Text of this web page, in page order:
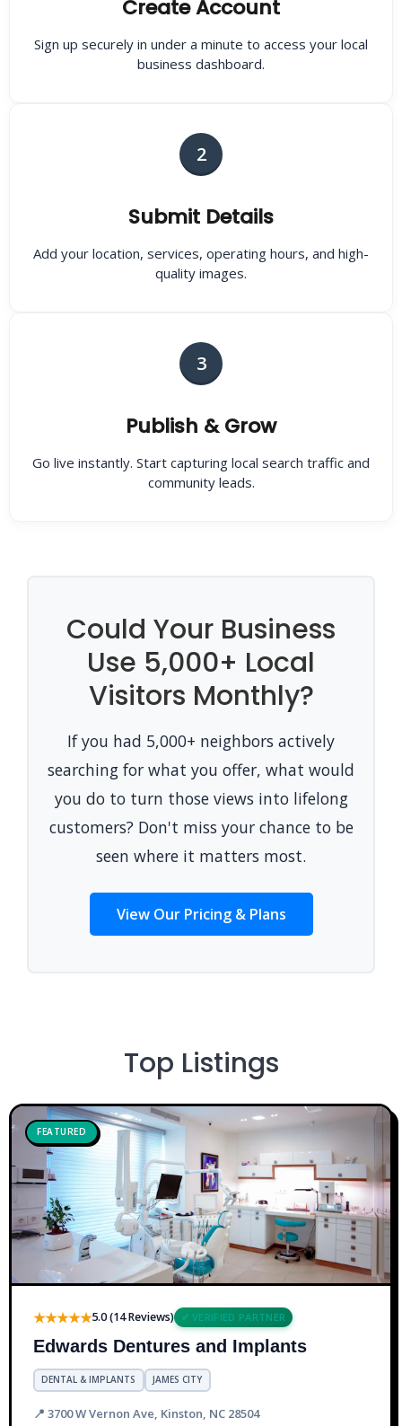
Create Account
Sign up securely in under a minute to access your local
business dashboard.
2
Submit Details
Add your location, services, operating hours, and high-
quality images.
3
Publish & Grow
Go live instantly. Start capturing local search traffic and
community leads.
Could Your Business
Use 5,000+ Local
Visitors Monthly?
If you had 5,000+ neighbors actively
searching for what you offer, what would
you do to turn those views into lifelong
customers? Don't miss your chance to be
seen where it matters most.
View Our Pricing & Plans
Top Listings
FEATURED
★★★★★5.0 (14 Reviews) ✔ VERIFIED PARTNER
Edwards Dentures and Implants
DENTAL & IMPLANTS JAMES CITY
📍 3700 W Vernon Ave, Kinston, NC 28504